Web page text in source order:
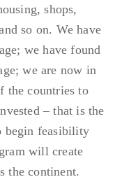
shops,
so on. We have
we have found
we are now in
the countries to
– that is the
begin feasibility
will create
the continent.